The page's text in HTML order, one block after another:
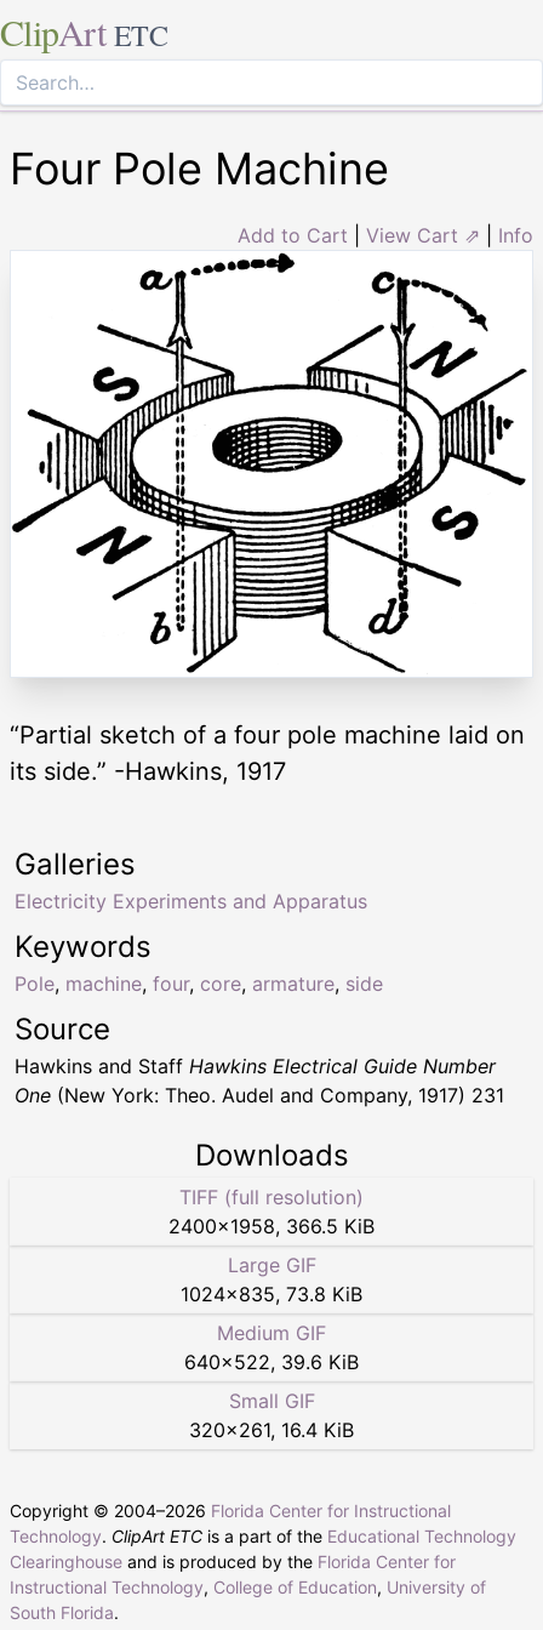
ClipArt ETC
Four Pole Machine
Add to Cart View Cart ⇗ Info
“Partial sketch of a four pole machine laid on
its side.” -Hawkins, 1917
Keywords
Pole, machine, four, core, armature, side
Galleries
Electricity Experiments and Apparatus
Source
Hawkins and Staff Hawkins Electrical Guide Number
One (New York: Theo. Audel and Company, 1917) 231
Downloads
TIFF (full resolution)
2400×1958, 366.5 KiB
Large GIF
1024×835, 73.8 KiB
Medium GIF
640×522, 39.6 KiB
Small GIF
320×261, 16.4 KiB
Copyright © 2004–2026 Florida Center for Instructional
Technology. ClipArt ETC is a part of the Educational Technology
Clearinghouse and is produced by the Florida Center for
Instructional Technology, College of Education, University of
South Florida.